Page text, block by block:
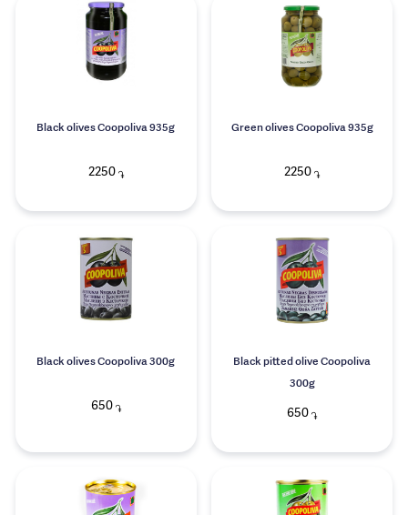
Black olives Coopoliva 935g
2250֏
Green olives Coopoliva 935g
2250 ֏
Black olives Coopoliva 300g
650֏
Black pitted olive Coopoliva
300g
650 ֏